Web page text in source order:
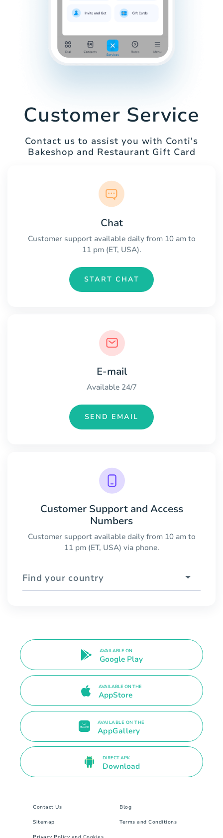
Customer Service
Contact us to assist you with Conti's
Bakeshop and Restaurant Gift Card
Chat
Customer support available daily from 10 am to
11 pm (ET, USA).
START CHAT
E-mail
Available 24/7
SEND EMAIL
Customer Support and Access
Numbers
Customer support available daily from 10 am to
11 pm (ET, USA) via phone.
Find your country
AVAILABLE ON
Google Play
AVAILABLE ON THE
AppStore
AVAILABLE ON THE
AppGallery
DIRECT APK
Download
Contact Us Blog
Sitemap Terms and Conditions